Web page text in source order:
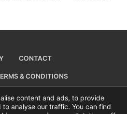
CONTACT
& CONDITIONS
content and ads, to provide
analyse our traffic. You can find